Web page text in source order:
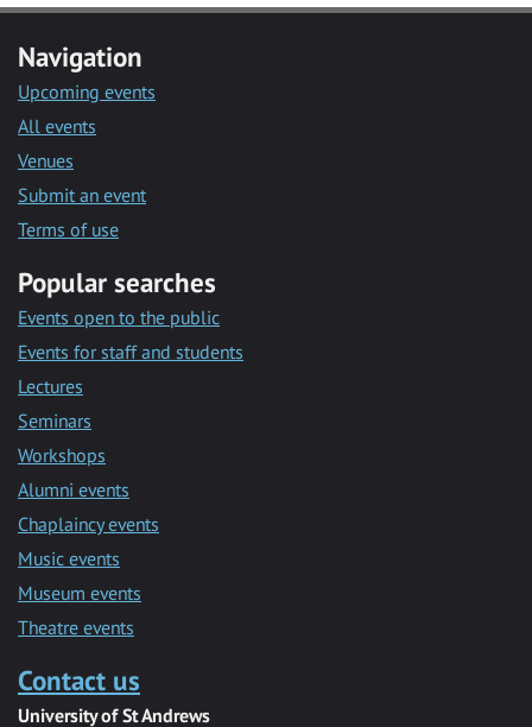
Navigation
Upcoming events
All events
Venues
Submit an event
Terms of use
Popular searches
Events open to the public
Events for staff and students
Lectures
Seminars
Workshops
Alumni events
Chaplaincy events
Music events
Museum events
Theatre events
Contact us
University of St Andrews